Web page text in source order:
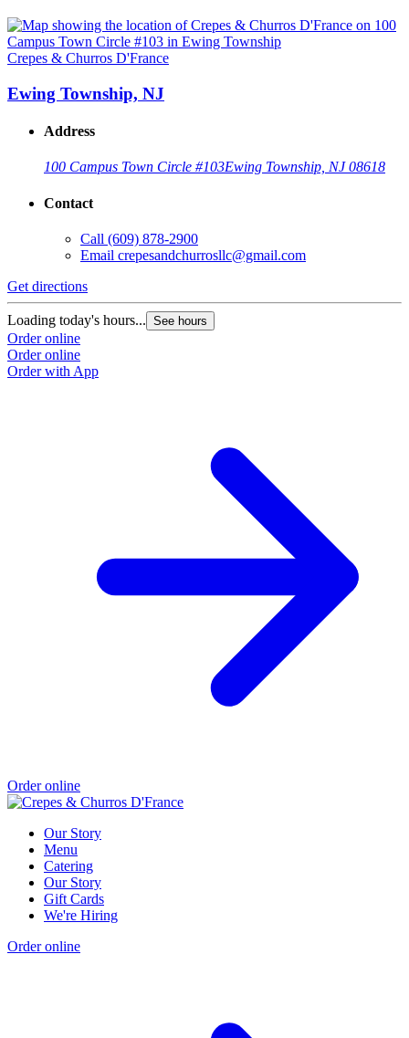
Crepes & Churros D'France
Ewing Township, NJ
Address
100 Campus Town Circle #103Ewing Township, NJ 08618
Contact
Call (609) 878-2900
Email crepesandchurrosllc@gmail.com
Get directions
Loading today's hours... See hours
Order online
Order online
Order with App
Order online
Our Story
Menu
Catering
Our Story
Gift Cards
We're Hiring
Order online